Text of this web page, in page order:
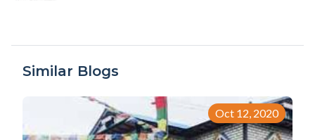
Similar Blogs
Oct 12, 2020